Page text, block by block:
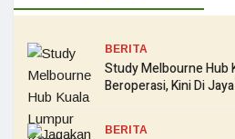
BERITA
Study Melbourne Hub
Beroperasi, Kini Di
BERITA